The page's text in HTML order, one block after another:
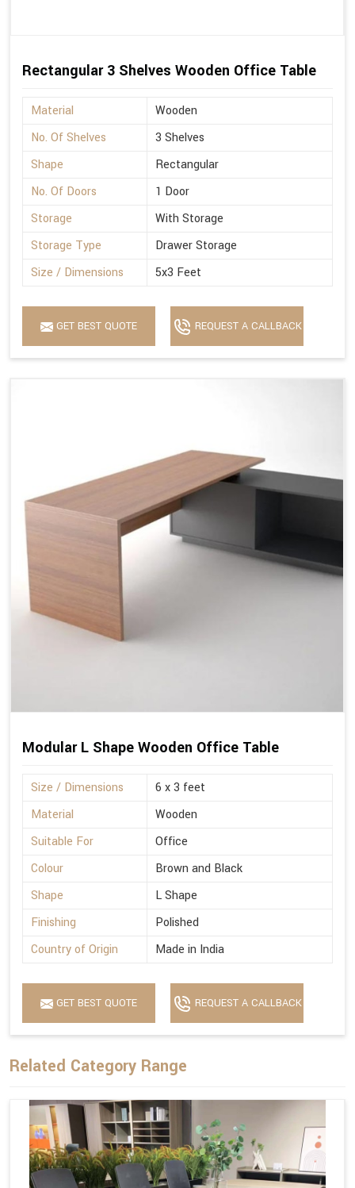
Rectangular 3 Shelves Wooden Office Table
Material
Wooden
No. Of Shelves
3 Shelves
Shape
Rectangular
No. Of Doors
1 Door
Storage
With Storage
Storage Type
Drawer Storage
Size / Dimensions
5x3 Feet
GET BEST QUOTE REQUEST A CALLBACK
Modular L Shape Wooden Office Table
Size / Dimensions
6 x 3 feet
Material
Wooden
Suitable For
Office
Colour
Brown and Black
Shape
L Shape
Finishing
Polished
Country of Origin
Made in India
GET BEST QUOTE REQUEST A CALLBACK
Related Category Range